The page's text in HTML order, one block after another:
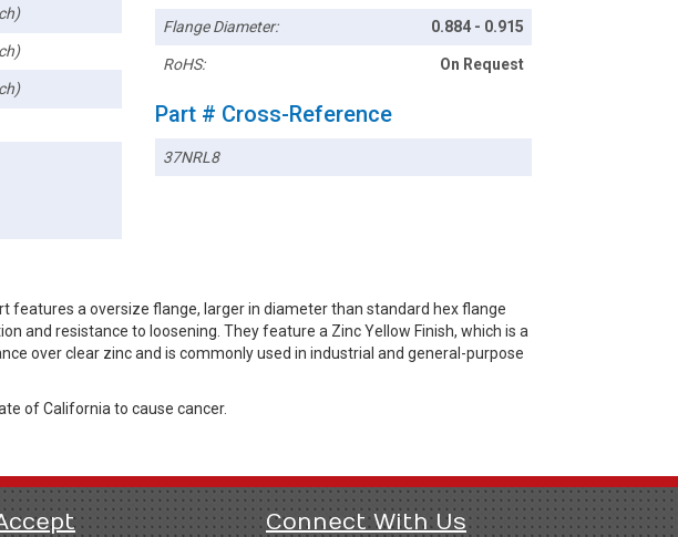
Flange Diameter: 0.884 - 0.915
RoHS: On Request
Part # Cross-Reference
37NRL8
features a oversize flange, larger in diameter than standard hex flange
and resistance to loosening. They feature a Zinc Yellow Finish, which is a
over clear zinc and is commonly used in industrial and general-purpose
of California to cause cancer.
Connect With Us